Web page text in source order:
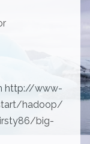
http://www-
hadoop/
big-